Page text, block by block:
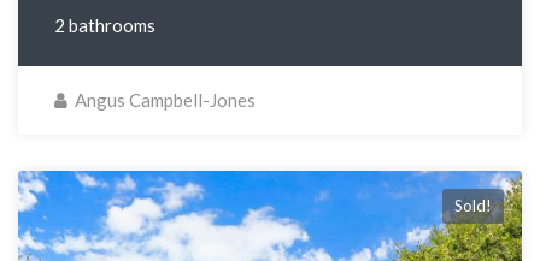
2 bathrooms
Angus Campbell-Jones
Sold!